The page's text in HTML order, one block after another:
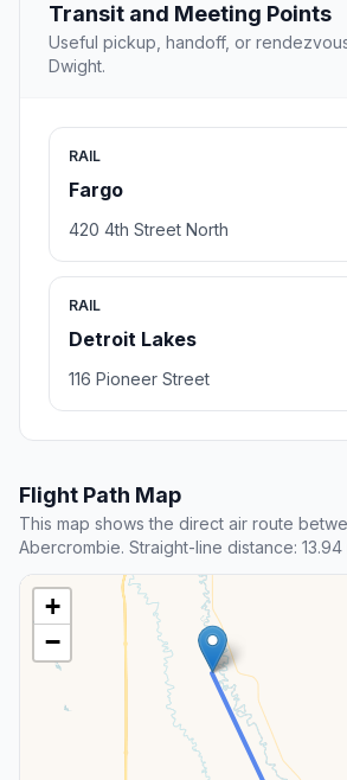
Transit and Meeting Points
Useful pickup, handoff, or
Dwight.
RAIL
Fargo
420 4th Street North
RAIL
Detroit Lakes
116 Pioneer Street
Flight Path Map
This map shows the direct air route
Abercrombie. Straight-line distance: 13.94
+
−